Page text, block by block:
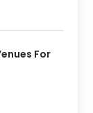
For